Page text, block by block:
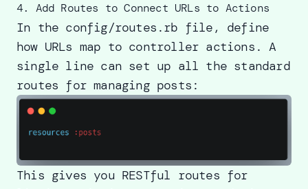
4. Add Routes to Connect URLs to Actions
In the config/routes.rb file, define
how URLs map to controller actions. A
single line can set up all the standard
routes for managing posts:
This gives you RESTful routes for